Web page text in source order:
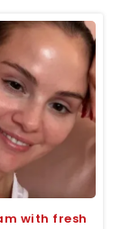
with fresh